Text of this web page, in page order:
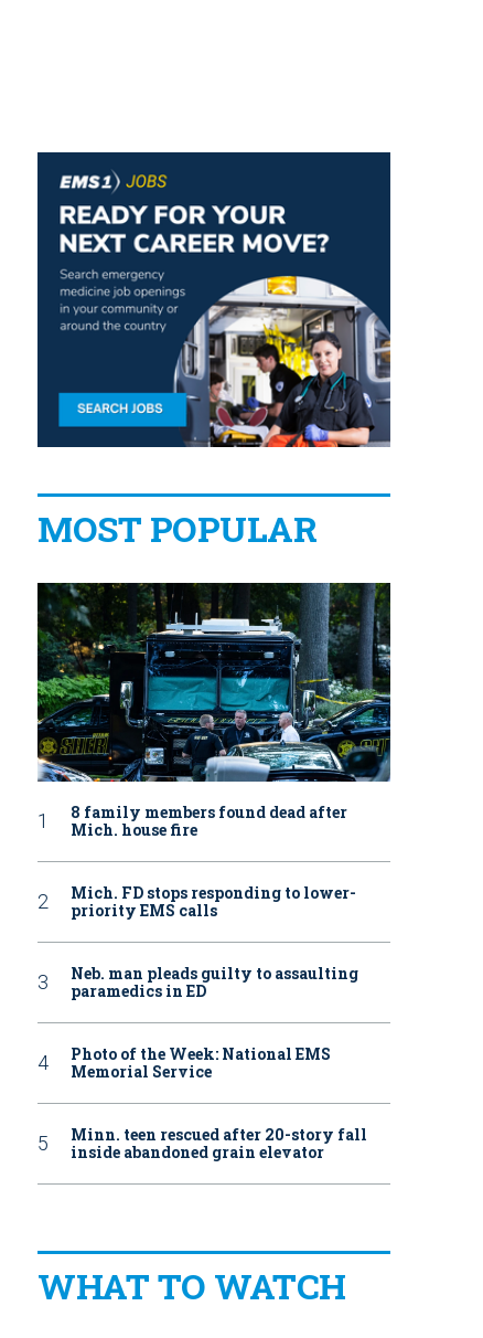
MOST POPULAR
8 family members found dead after
Mich. house fire
Mich. FD stops responding to lower-
priority EMS calls
Neb. man pleads guilty to assaulting
paramedics in ED
Photo of the Week: National EMS
Memorial Service
Minn. teen rescued after 20-story fall
inside abandoned grain elevator
WHAT TO WATCH